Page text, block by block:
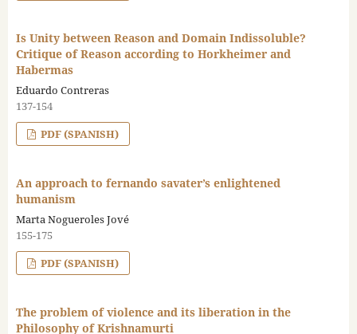
Is Unity between Reason and Domain Indissoluble?
Critique of Reason according to Horkheimer and
Habermas
Eduardo Contreras
137-154
PDF (SPANISH)
An approach to fernando savater’s enlightened
humanism
Marta Nogueroles Jové
155-175
PDF (SPANISH)
The problem of violence and its liberation in the
Philosophy of Krishnamurti